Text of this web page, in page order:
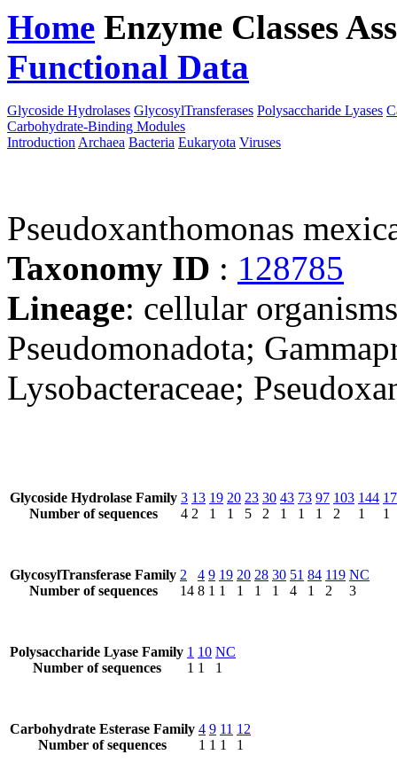
Home Enzyme Classes
Functional Data
Glycoside Hydrolases GlycosylTransferases Polysaccharide Lyases
Carbohydrate-Binding Modules
Introduction Archaea Bacteria Eukaryota Viruses
Pseudoxanthomonas
Taxonomy ID : 128785
Lineage: cellular
Pseudomonadota;
Lysobacteraceae;
Glycoside Hydrolase Family
Number of sequences
3
4
13
2
19
1
20
1
23
5
30
2
43
1
73
1
97
1
103
2
144
1
1
GlycosylTransferase Family
Number of sequences
2
14
4
8
9
1
19
1
20
1
28
1
30
1
51
4
84
1
119
2
NC
3
Polysaccharide Lyase Family
Number of sequences
1
1
10
1
NC
1
Carbohydrate Esterase Family
Number of sequences
4
1
9
1
11
1
12
1